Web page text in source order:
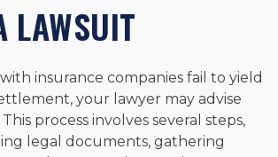
LAWSUIT
insurance companies fail to yield
your lawyer may advise
process involves several steps,
legal documents, gathering